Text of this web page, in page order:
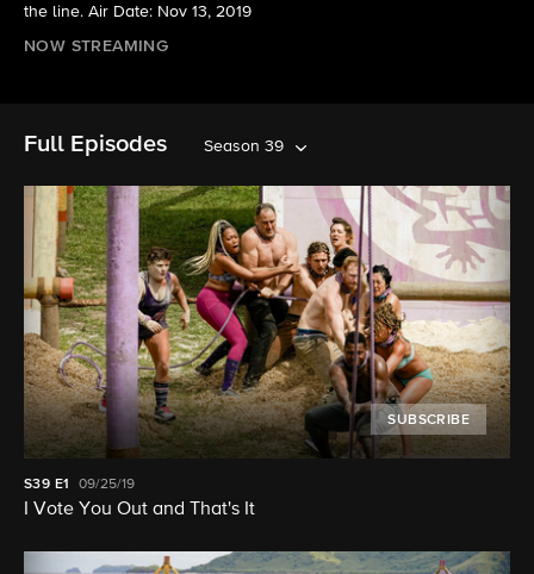
the line. Air Date: Nov 13, 2019
NOW STREAMING
Full Episodes Season 39
SUBSCRIBE
S39 E1 09/25/19
I Vote You Out and That's It